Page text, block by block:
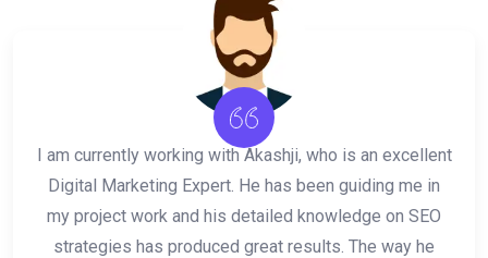
Akash is incredibly talented, reliable, and very
professional. He always goes above and beyond
expectations to deliver quality results. His work in SEO
and digital marketing is absolutely fantastic and highly